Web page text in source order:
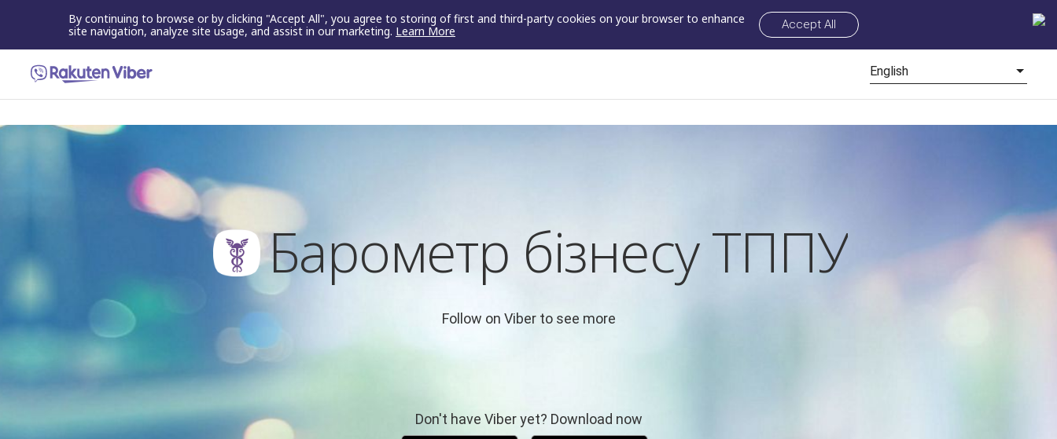
By continuing to browse or by clicking "Accept All", you agree to storing of first and third-party cookies on your browser to enhance
site navigation, analyze site usage, and assist in our marketing. Learn More Accept All
English
Барометр бізнесу ТППУ
Follow on Viber to see more
Don't have Viber yet? Download now